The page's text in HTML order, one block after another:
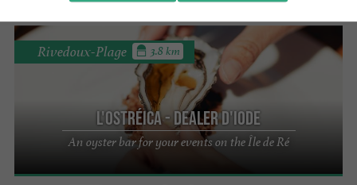
L'Ostréica - Dealer d'iode
An oyster bar for your events on the Île de Ré
Rivedoux-Plage 3.8 km